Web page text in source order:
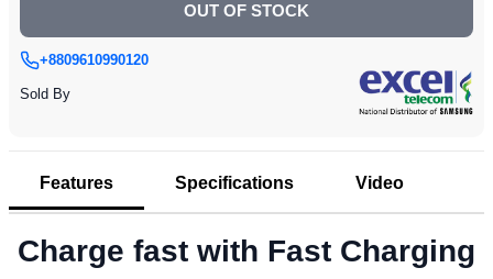
OUT OF STOCK
+8809610990120
Sold By
Features Specifications Video
Charge fast with Fast Charging